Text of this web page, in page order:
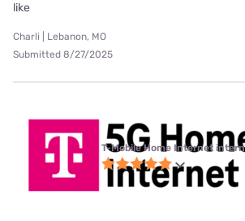
like
Charli | Lebanon, MO
Submitted 8/27/2025
T-Mobile Home Internet